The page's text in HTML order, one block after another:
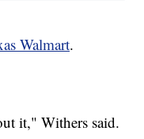
Walmart.
it," Withers said.